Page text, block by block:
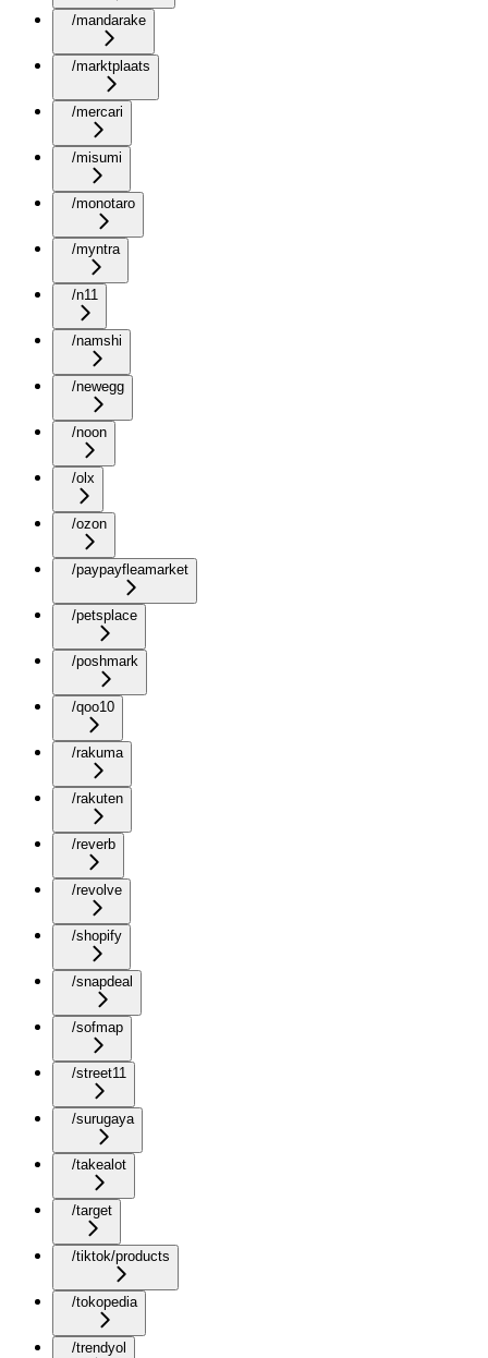
/mandarake
/marktplaats
/mercari
/misumi
/monotaro
/myntra
/n11
/namshi
/newegg
/noon
/olx
/ozon
/paypayfleamarket
/petsplace
/poshmark
/qoo10
/rakuma
/rakuten
/reverb
/revolve
/shopify
/snapdeal
/sofmap
/street11
/surugaya
/takealot
/target
/tiktok/products
/tokopedia
/trendyol